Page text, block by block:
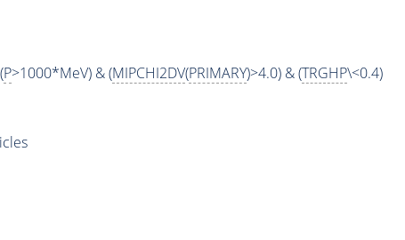
P>1000*MeV) & (MIPCHI2DV(PRIMARY)>4.0) & (TRGHP\<0.4)